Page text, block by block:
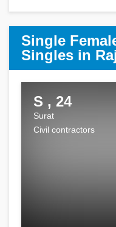
Single
Singles in
S , 24
Surat
Civil contractors